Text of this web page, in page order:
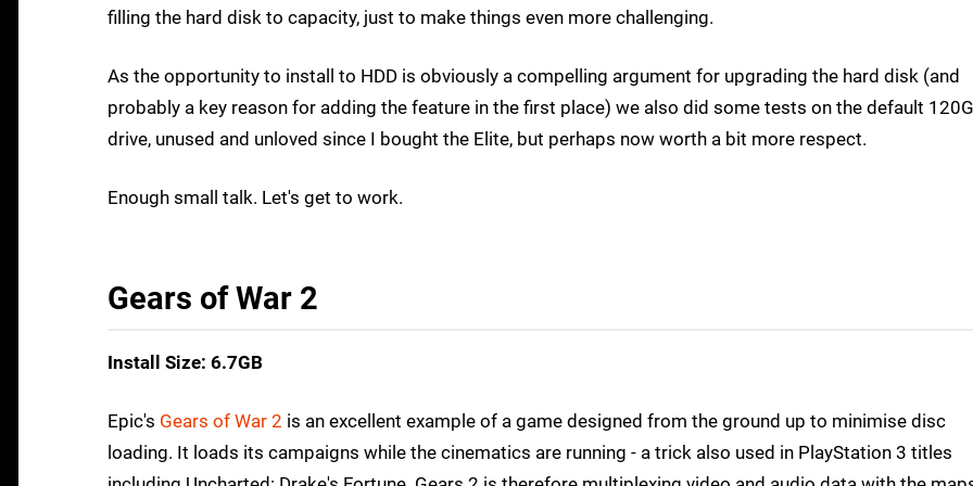
filling the hard disk to capacity, just to make things even more challenging.
As the opportunity to install to HDD is obviously a compelling argument for upgrading the hard disk (and
probably a key reason for adding the feature in the first place) we also did some tests on the default
drive, unused and unloved since I bought the Elite, but perhaps now worth a bit more respect.
Enough small talk. Let's get to work.
Gears of War 2
Install Size: 6.7GB
Epic's Gears of War 2 is an excellent example of a game designed from the ground up to minimise disc
loading. It loads its campaigns while the cinematics are running - a trick also used in PlayStation 3 titles